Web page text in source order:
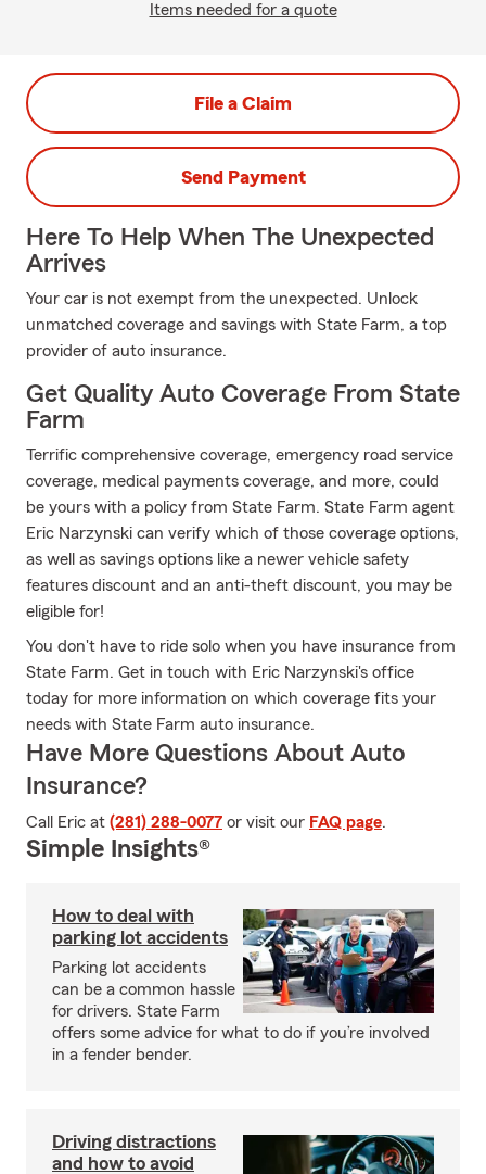
Items needed for a quote
File a Claim
Send Payment
Here To Help When The Unexpected
Arrives
Your car is not exempt from the unexpected. Unlock
unmatched coverage and savings with State Farm, a top
provider of auto insurance.
Get Quality Auto Coverage From State
Farm
Terrific comprehensive coverage, emergency road service
coverage, medical payments coverage, and more, could
be yours with a policy from State Farm. State Farm agent
Eric Narzynski can verify which of those coverage options,
as well as savings options like a newer vehicle safety
features discount and an anti-theft discount, you may be
eligible for!
You don't have to ride solo when you have insurance from
State Farm. Get in touch with Eric Narzynski's office
today for more information on which coverage fits your
needs with State Farm auto insurance.
Have More Questions About Auto
Insurance?
Call Eric at (281) 288-0077 or visit our FAQ page.
Simple Insights®
How to deal with
parking lot accidents
Parking lot accidents
can be a common hassle
for drivers. State Farm
offers some advice for what to do if you’re involved
in a fender bender.
Driving distractions
and how to avoid